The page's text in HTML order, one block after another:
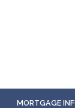
MORTGAGE